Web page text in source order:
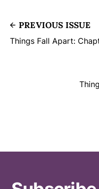
PREVIOUS ISSUE
Things Fall Apart: